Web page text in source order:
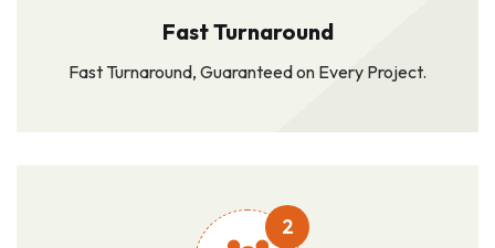
Fast Turnaround
Fast Turnaround, Guaranteed on Every Project.
2